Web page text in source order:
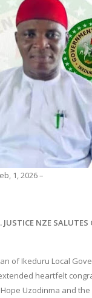
1, 2026 –
JUSTICE NZE
of Ikeduru Local
heartfelt
Uzodinma and